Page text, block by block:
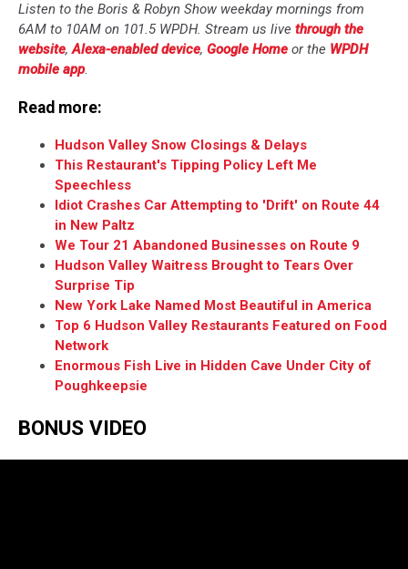
Listen to the Boris & Robyn Show weekday mornings from
6AM to 10AM on 101.5 WPDH. Stream us live through the
website,Alexa-enabled device, Google Home or the WPDH
mobile app.
Read more:
Hudson Valley Snow Closings & Delays
This Restaurant's Tipping Policy Left Me
Speechless
Idiot Crashes Car Attempting to 'Drift' on Route 44
in New Paltz
We Tour 21 Abandoned Businesses on Route 9
Hudson Valley Waitress Brought to Tears Over
Surprise Tip
New York Lake Named Most Beautiful in America
Top 6 Hudson Valley Restaurants Featured on Food
Network
Enormous Fish Live in Hidden Cave Under City of
Poughkeepsie
BONUS VIDEO